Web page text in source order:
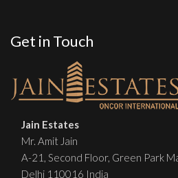
Get in Touch
Jain Estates
Mr. Amit Jain
A-21, Second Floor, Green Park
Delhi 110016 India